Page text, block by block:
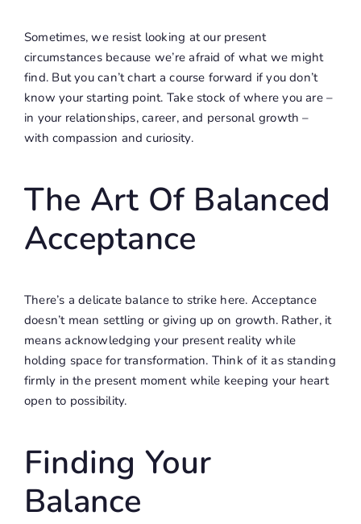
Sometimes, we resist looking at our present
circumstances because we’re afraid of what we might
find. But you can’t chart a course forward if you don’t
know your starting point. Take stock of where you are –
in your relationships, career, and personal growth –
with compassion and curiosity.
The Art Of Balanced
Acceptance
There’s a delicate balance to strike here. Acceptance
doesn’t mean settling or giving up on growth. Rather, it
means acknowledging your present reality while
holding space for transformation. Think of it as standing
firmly in the present moment while keeping your heart
open to possibility.
Finding Your
Balance